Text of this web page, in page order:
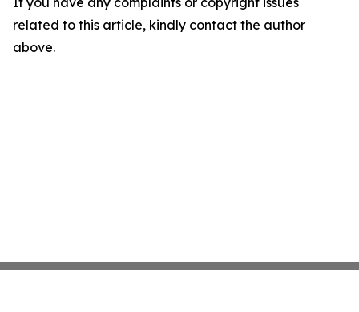
related to this article, kindly contact the author
above.